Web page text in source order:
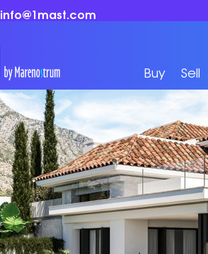
info@1mast.com
Buy Sell